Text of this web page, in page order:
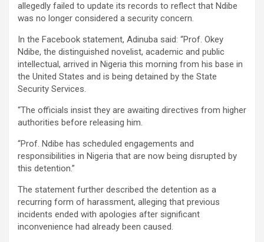
allegedly failed to update its records to reflect that Ndibe
was no longer considered a security concern.
In the Facebook statement, Adinuba said: “Prof. Okey
Ndibe, the distinguished novelist, academic and public
intellectual, arrived in Nigeria this morning from his base in
the United States and is being detained by the State
Security Services.
“The officials insist they are awaiting directives from higher
authorities before releasing him.
“Prof. Ndibe has scheduled engagements and
responsibilities in Nigeria that are now being disrupted by
this detention.”
The statement further described the detention as a
recurring form of harassment, alleging that previous
incidents ended with apologies after significant
inconvenience had already been caused.